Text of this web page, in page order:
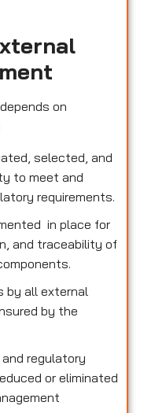
on
selected, and
to meet and
requirements.
in place for
and traceability of
by all external
by the
regulatory
or eliminated